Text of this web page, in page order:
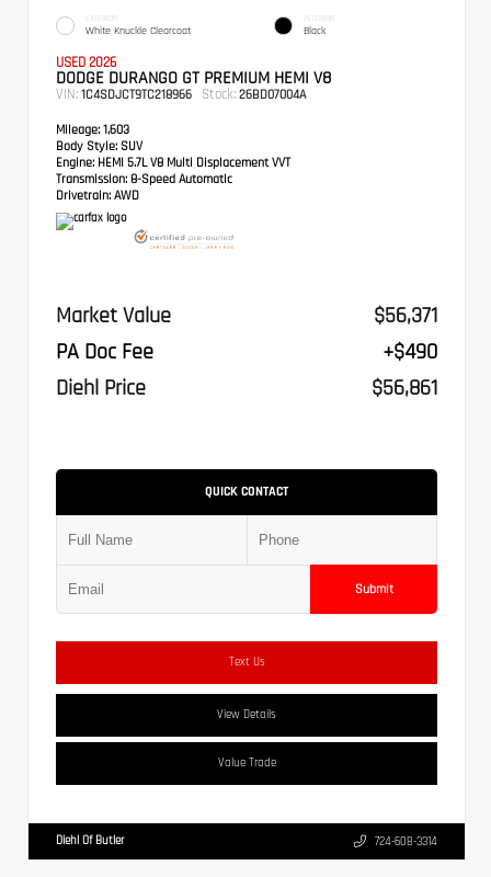
EXTERIOR
White Knuckle Clearcoat
INTERIOR
Black
USED 2026
DODGE DURANGO GT PREMIUM HEMI V8
VIN: 1C4SDJCT9TC218966 Stock: 26BD07004A
Mileage: 1,603
Body Style: SUV
Engine: HEMI 5.7L V8 Multi Displacement VVT
Transmission: 8-Speed Automatic
Drivetrain: AWD
Market Value
$56,371
PA Doc Fee
+$490
Diehl Price
$56,861
QUICK CONTACT
Submit
Text Us
View Details
Value Trade
Diehl Of Butler 724-608-3314